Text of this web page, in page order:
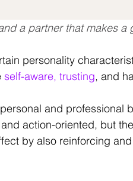
a partner that makes a
personality
self-aware, trusting, and
and professional
action-oriented, but
by also reinforcing